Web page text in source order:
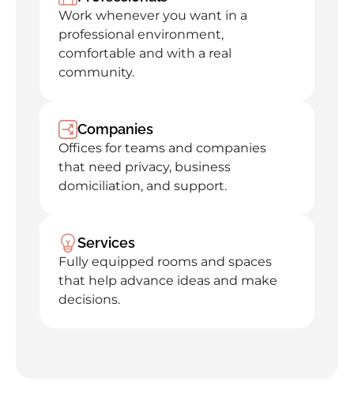
Work whenever you want in a
professional environment,
comfortable and with a real
community.
Companies
Offices for teams and companies
that need privacy, business
domiciliation, and support.
Services
Fully equipped rooms and spaces
that help advance ideas and make
decisions.